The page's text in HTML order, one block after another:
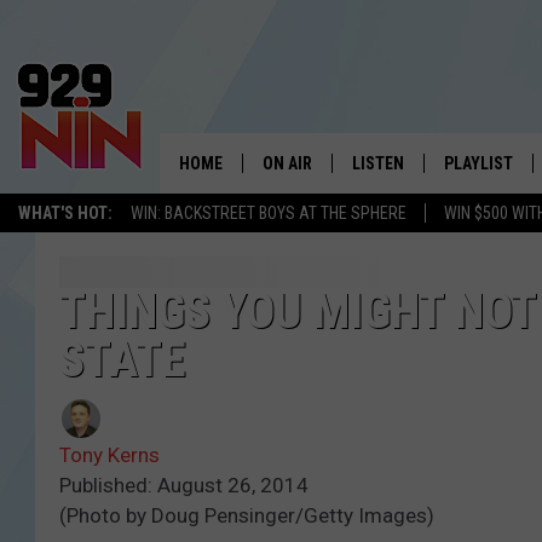
WHAT'S HOT: WIN: BACKSTREET BOYS AT THE SPHERE WIN $500
WICHITA FALLS'
HOME ON AIR LISTEN
LISTEN LIVE
PLAYLIST
RECENTLY
THINGS YOU MIGHT
STATE
Tony Kerns
Published: August 26, 2014
(Photo by Doug Pensinger/Getty Images)